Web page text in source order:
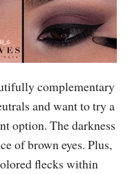
complementary
and want to try a
option. The darkness
of brown eyes. Plus,
flecks within